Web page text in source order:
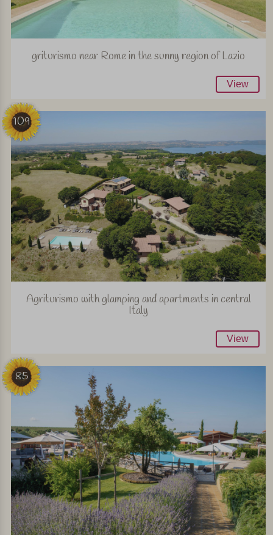
griturismo near Rome in the sunny region of Lazio
View
109
Agriturismo with glamping and apartments in central
Italy
View
85